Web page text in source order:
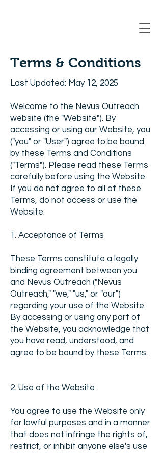
Terms & Conditions
Last Updated: May 12, 2025
Welcome to the Nevus Outreach
website (the "Website"). By
accessing or using our Website, you
("you" or "User") agree to be bound
by these Terms and Conditions
("Terms"). Please read these Terms
carefully before using the Website.
If you do not agree to all of these
Terms, do not access or use the
Website.
1. Acceptance of Terms
These Terms constitute a legally
binding agreement between you
and Nevus Outreach ("Nevus
Outreach," "we," "us," or "our")
regarding your use of the Website.
By accessing or using any part of
the Website, you acknowledge that
you have read, understood, and
agree to be bound by these Terms.
2. Use of the Website
You agree to use the Website only
for lawful purposes and in a manner
that does not infringe the rights of,
restrict, or inhibit anyone else's use